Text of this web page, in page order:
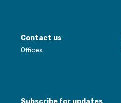
Contact us
Offices
Subscribe for updates